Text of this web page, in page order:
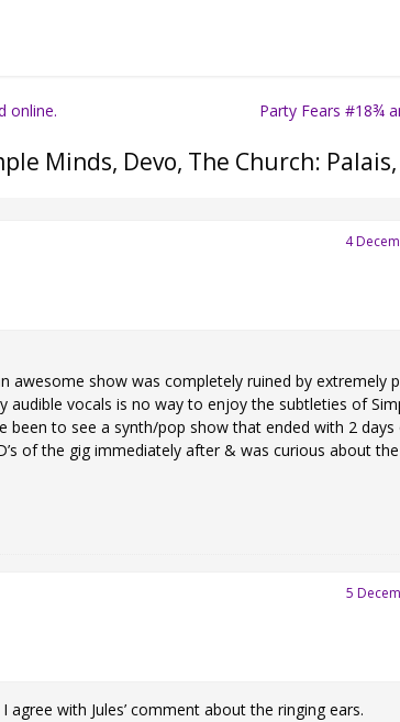
online. Party Fears #18¾
Minds, Devo, The Church:
4
awesome show was completely ruined by extremely
audible vocals is no way to enjoy the subtleties of
been to see a synth/pop show that ended with 2 days
of the gig immediately after & was curious about
5
agree with Jules’ comment about the ringing ears.